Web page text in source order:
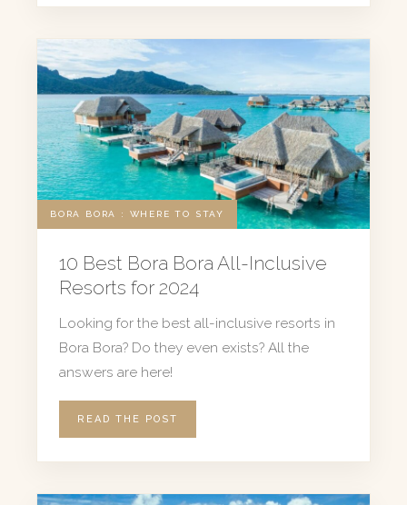
BORA BORA : WHERE TO STAY
10 Best Bora Bora All-Inclusive
Resorts for 2024
Looking for the best all-inclusive resorts in
Bora Bora? Do they even exists? All the
answers are here!
READ THE POST